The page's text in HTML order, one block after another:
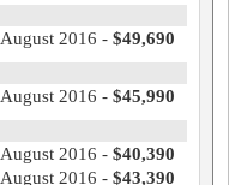
August 2016 - $49,690
August 2016 - $45,990
August 2016 - $40,390
August 2016 - $43,390